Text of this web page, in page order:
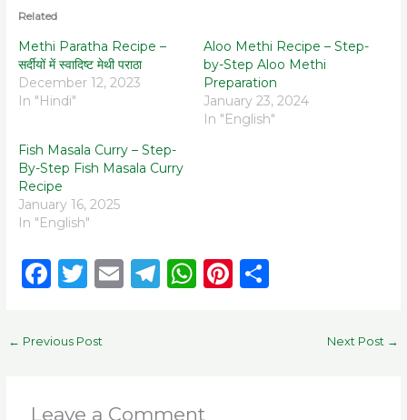
Related
Methi Paratha Recipe –
सर्दीयों में स्वादिष्ट मेथी पराठा
December 12, 2023
In "Hindi"
Aloo Methi Recipe – Step-
by-Step Aloo Methi
Preparation
January 23, 2024
In "English"
Fish Masala Curry – Step-
By-Step Fish Masala Curry
Recipe
January 16, 2025
In "English"
F
c
T
it
E T WPi S
← Previous Post Next Post →
Leave a Comment